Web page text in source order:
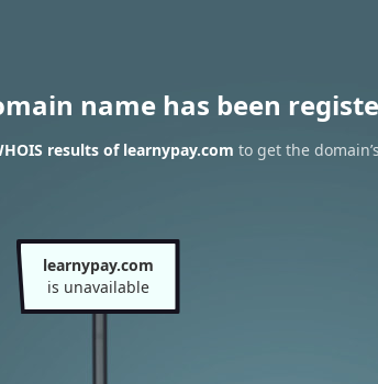
name has been
results of learnypay.com to get the
learnypay.com
is unavailable